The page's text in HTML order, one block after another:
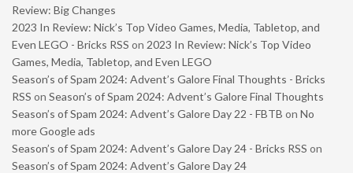
Review: Big Changes
2023 In Review: Nick’s Top Video Games, Media, Tabletop, and
Even LEGO - Bricks RSS on 2023 In Review: Nick’s Top Video
Games, Media, Tabletop, and Even LEGO
Season’s of Spam 2024: Advent’s Galore Final Thoughts - Bricks
RSS on Season’s of Spam 2024: Advent’s Galore Final Thoughts
Season’s of Spam 2024: Advent’s Galore Day 22 - FBTB on No
more Google ads
Season’s of Spam 2024: Advent’s Galore Day 24 - Bricks RSS on
Season’s of Spam 2024: Advent’s Galore Day 24